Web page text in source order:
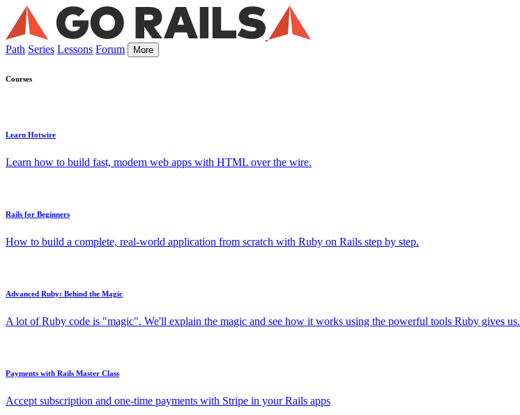
Path Series Lessons Forum More
Courses
Learn Hotwire
Learn how to build fast, modern web apps with HTML over the wire.
Rails for Beginners
How to build a complete, real-world application from scratch with Ruby on Rails step by step.
Advanced Ruby: Behind the Magic
A lot of Ruby code is "magic". We'll explain the magic and see how it works using the powerful tools Ruby gives us.
Payments with Rails Master Class
Accept subscription and one-time payments with Stripe in your Rails apps